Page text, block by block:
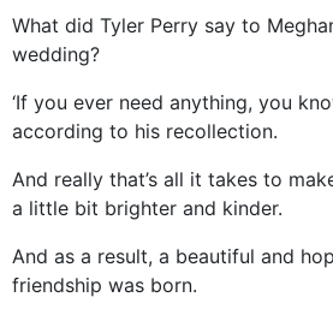
What did Tyler Perry say to
wedding?
‘If you ever need anything, you
according to his recollection.
And really that’s all it takes to
a little bit brighter and kinder.
And as a result, a beautiful and
friendship was born.